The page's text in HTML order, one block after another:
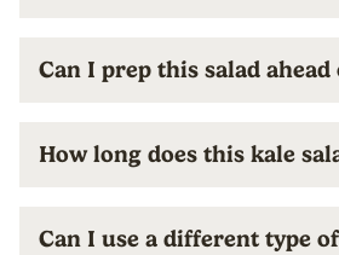
Can I prep this salad ahead
How long does this kale
Can I use a different type